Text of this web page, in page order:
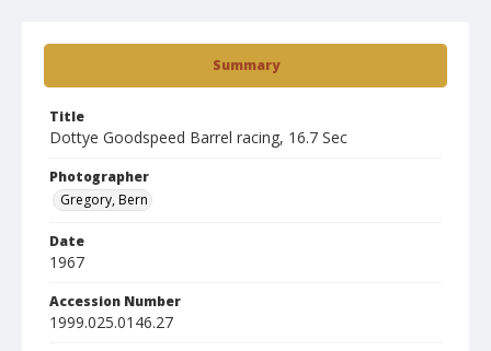
Summary
Title
Dottye Goodspeed Barrel racing, 16.7 Sec
Photographer
Gregory, Bern
Date
1967
Accession Number
1999.025.0146.27